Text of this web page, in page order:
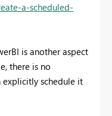
a-scheduled-
is another aspect
there is no
explicitly schedule it